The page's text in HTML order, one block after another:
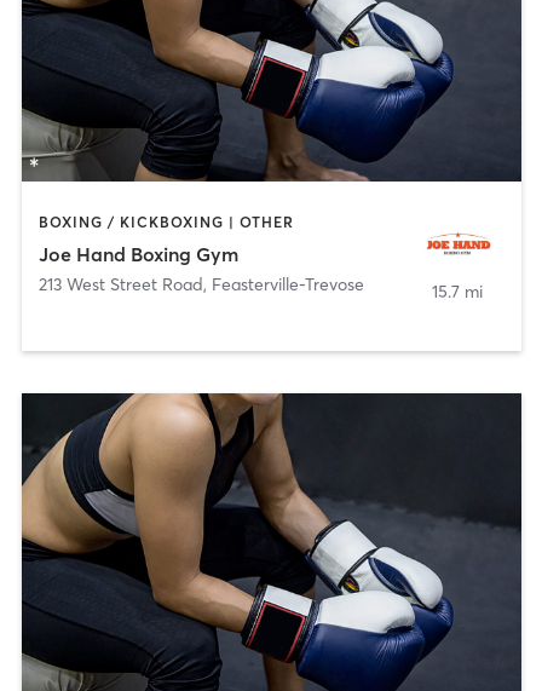
BOXING / KICKBOXING | OTHER
Joe Hand Boxing Gym
213 West Street Road, Feasterville-Trevose 15.7 mi